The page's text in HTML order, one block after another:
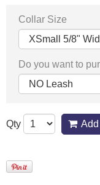
Collar Size
Do you want to
Qty